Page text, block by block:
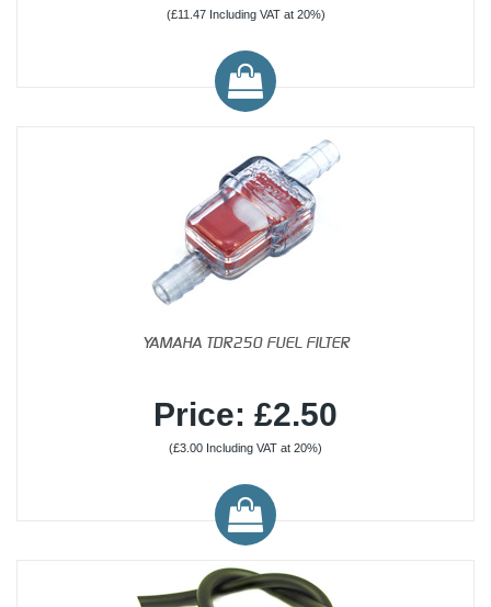
(£11.47 Including VAT at 20%)
YAMAHA TDR250 FUEL FILTER
Price: £2.50
(£3.00 Including VAT at 20%)